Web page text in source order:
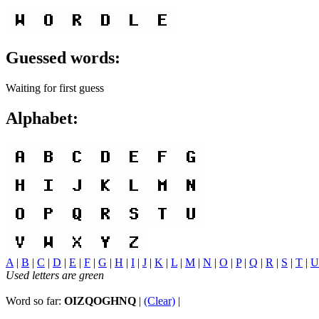
Guessed words:
Waiting for first guess
Alphabet:
A | B | C | D | E | F | G | H | I | J | K | L | M | N | O | P| Q | R | S | T | U
Used letters are green
Word so far: OIZQOGHNQ | (Clear) |